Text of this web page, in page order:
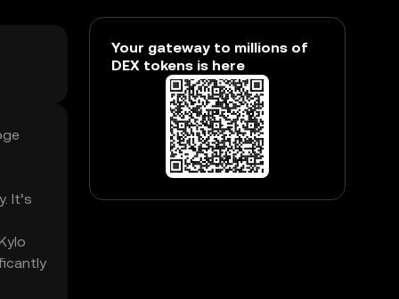
It’s
Your gateway to millions of
DEX tokens is here